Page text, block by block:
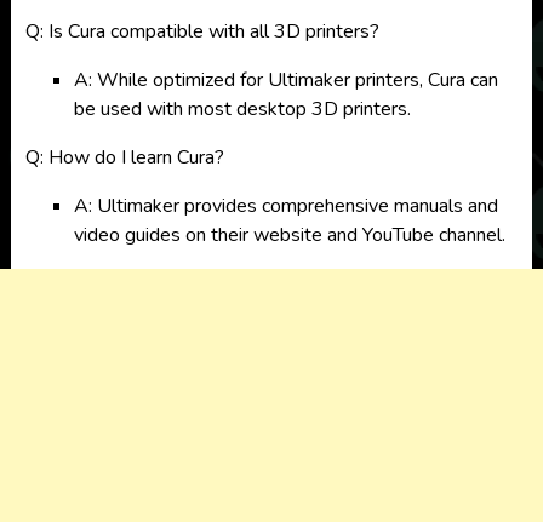
Q: Is Cura compatible with all 3D printers?
A: While optimized for Ultimaker printers, Cura can
be used with most desktop 3D printers.
Q: How do I learn Cura?
A: Ultimaker provides comprehensive manuals and
video guides on their website and YouTube channel.